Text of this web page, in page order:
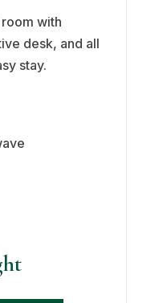
with
desk, and all
stay.